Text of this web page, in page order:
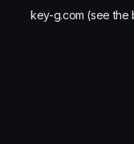
key-g.com (see the